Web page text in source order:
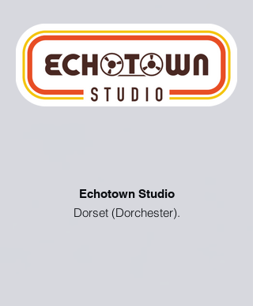
Echotown Studio
Dorset (Dorchester).